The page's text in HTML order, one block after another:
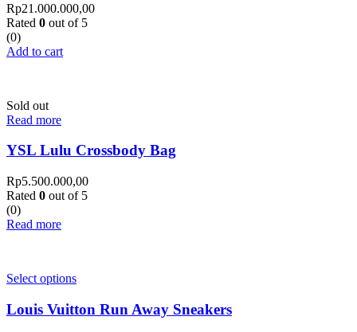
Rp21.000.000,00
Rated 0 out of 5
(0)
Add to cart
Sold out
Read more
YSL Lulu Crossbody Bag
Rp5.500.000,00
Rated 0 out of 5
(0)
Read more
Select options
Louis Vuitton Run Away Sneakers